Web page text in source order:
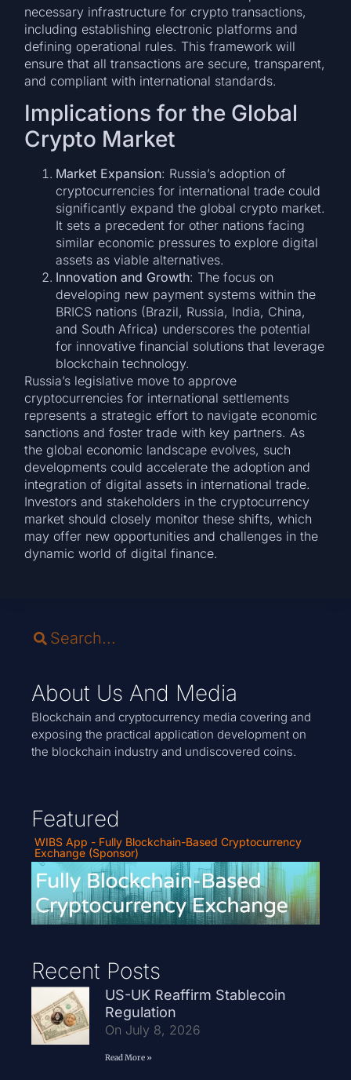
necessary infrastructure for crypto transactions,
including establishing electronic platforms and
defining operational rules. This framework will
ensure that all transactions are secure, transparent,
and compliant with international standards.
Implications for the Global
Crypto Market
Market Expansion: Russia’s adoption of
cryptocurrencies for international trade could
significantly expand the global crypto market.
It sets a precedent for other nations facing
similar economic pressures to explore digital
assets as viable alternatives.
Innovation and Growth: The focus on
developing new payment systems within the
BRICS nations (Brazil, Russia, India, China,
and South Africa) underscores the potential
for innovative financial solutions that leverage
blockchain technology.
Russia’s legislative move to approve
cryptocurrencies for international settlements
represents a strategic effort to navigate economic
sanctions and foster trade with key partners. As
the global economic landscape evolves, such
developments could accelerate the adoption and
integration of digital assets in international trade.
Investors and stakeholders in the cryptocurrency
market should closely monitor these shifts, which
may offer new opportunities and challenges in the
dynamic world of digital finance.
About Us And Media
Blockchain and cryptocurrency media covering and
exposing the practical application development on
the blockchain industry and undiscovered coins.
Featured
WIBS App - Fully Blockchain-Based Cryptocurrency
Exchange (Sponsor)
Recent Posts
US-UK Reaffirm Stablecoin
Regulation
On July 8, 2026
Read More »